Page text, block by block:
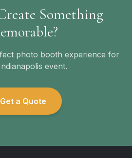
Something
photo booth experience for
event.
Get a Quote